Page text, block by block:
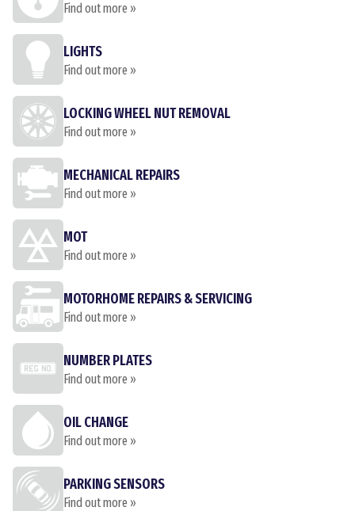
Find out more »
LIGHTS
Find out more »
LOCKING WHEEL NUT REMOVAL
Find out more »
MECHANICAL REPAIRS
Find out more »
MOT
Find out more »
MOTORHOME REPAIRS & SERVICING
Find out more »
NUMBER PLATES
Find out more »
OIL CHANGE
Find out more »
PARKING SENSORS
Find out more »